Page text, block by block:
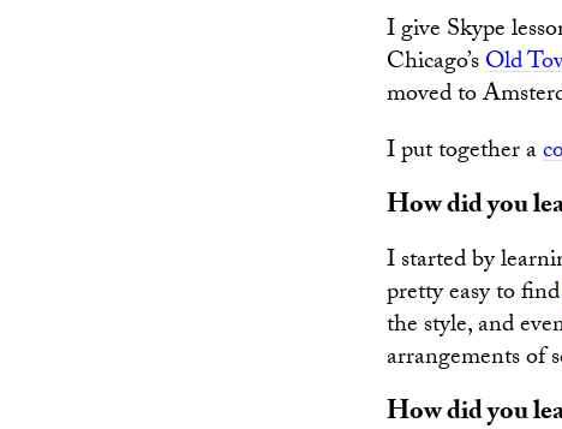
I give Skype
Chicago’sOld
moved to
I put together a
How did you
I started by
pretty easy to find
the style, and
arrangements of
How did you